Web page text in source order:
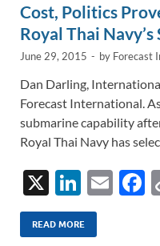
Cost, Politics
Royal Thai
June 29, 2015 - by Forecast
Dan Darling,
Forecast International.
submarine capability
Royal Thai Navy has
X
Li
n
k
E
F
READ MORE